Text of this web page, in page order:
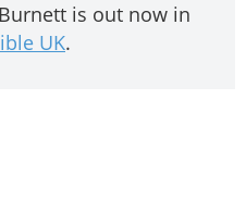
is out now in
UK.